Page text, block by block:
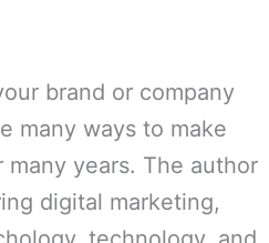
brand or company
many ways to make
years. The author
digital marketing,